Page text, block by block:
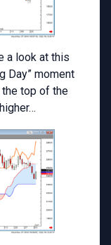
a look at this
Day” moment
top of the